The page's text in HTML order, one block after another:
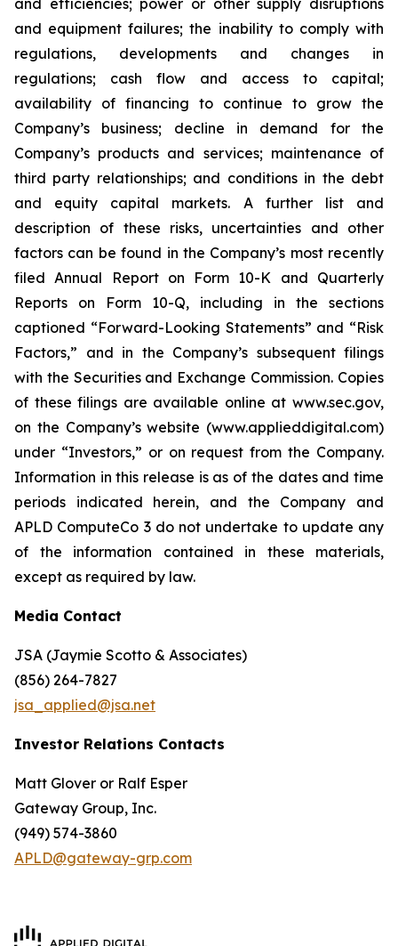
and efficiencies; power or other supply disruptions
and equipment failures; the inability to comply with
regulations, developments and changes in
regulations; cash flow and access to capital;
availability of financing to continue to grow the
Company’s business; decline in demand for the
Company’s products and services; maintenance of
third party relationships; and conditions in the debt
and equity capital markets. A further list and
description of these risks, uncertainties and other
factors can be found in the Company’s most recently
filed Annual Report on Form 10-K and Quarterly
Reports on Form 10-Q, including in the sections
captioned “Forward-Looking Statements” and “Risk
Factors,” and in the Company’s subsequent filings
with the Securities and Exchange Commission. Copies
of these filings are available online at www.sec.gov,
on the Company’s website (www.applieddigital.com)
under “Investors,” or on request from the Company.
Information in this release is as of the dates and time
periods indicated herein, and the Company and
APLD ComputeCo 3 do not undertake to update any
of the information contained in these materials,
except as required by law.
Media Contact
JSA (Jaymie Scotto & Associates)
(856) 264-7827
jsa_applied@jsa.net
Investor Relations Contacts
Matt Glover or Ralf Esper
Gateway Group, Inc.
(949) 574-3860
APLD@gateway-grp.com